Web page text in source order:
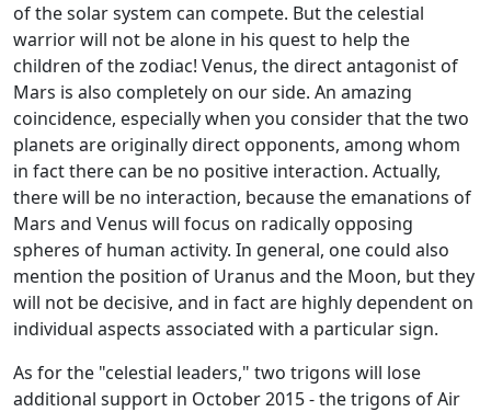
of the solar system can compete. But the celestial
warrior will not be alone in his quest to help the
children of the zodiac! Venus, the direct antagonist of
Mars is also completely on our side. An amazing
coincidence, especially when you consider that the two
planets are originally direct opponents, among whom
in fact there can be no positive interaction. Actually,
there will be no interaction, because the emanations of
Mars and Venus will focus on radically opposing
spheres of human activity. In general, one could also
mention the position of Uranus and the Moon, but they
will not be decisive, and in fact are highly dependent on
individual aspects associated with a particular sign.
As for the "celestial leaders," two trigons will lose
additional support in October 2015 - the trigons of Air